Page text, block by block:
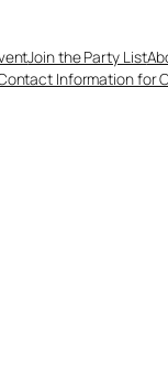
Join the Party List
Information for